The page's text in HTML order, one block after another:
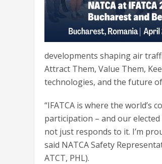
developments shaping air
Attract Them, Value Them,
technologies, and the future
“IFATCA is where the
participation – and our
not just responds to it. I’m
said NATCA Safety
ATCT, PHL).